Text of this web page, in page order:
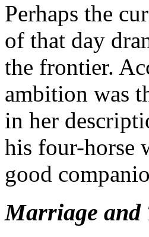
Perhaps the
of that day
the frontier.
ambition was
in her
his four-horse
good
Marriage and